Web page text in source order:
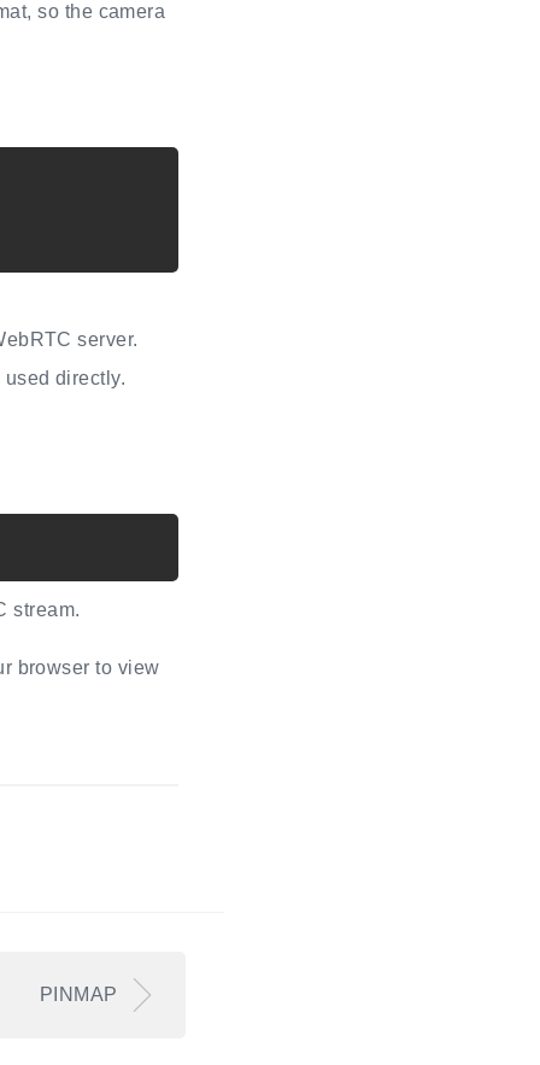
so the camera
server.
directly.
stream.
browser to view
PINMAP